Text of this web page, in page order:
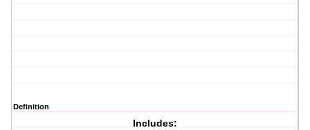
Definition
Includes: